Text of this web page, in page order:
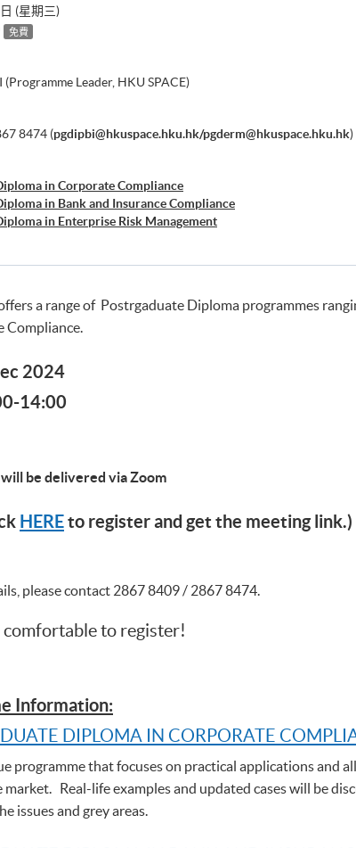
(星期三)
免費
Leader, HKU SPACE)
8474 (pgdipbi@hkuspace.hku.hk/pgderm@hkuspace.hku.hk)
in Corporate Compliance
in Bank and Insurance Compliance
in Enterprise Risk Management
in Cyber Risk Management
a range of Postrgaduate Diploma programmes
Compliance.
2024
14:00
be delivered via Zoom
HEREto register and get the meeting link.)
please contact 2867 8409 / 2867 8474.
comfortable to register!
Information:
DIPLOMA IN CORPORATE
programme that focuses on practical applications
market. Real-life examples and updated cases will be
issues and grey areas.